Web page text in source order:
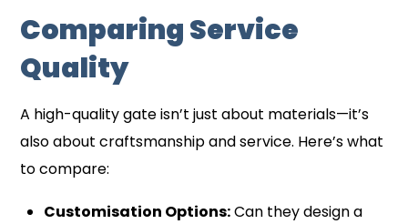
Comparing Service
Quality
A high-quality gate isn’t just about materials—it’s
also about craftsmanship and service. Here’s what
to compare:
Customisation Options:Can they design a